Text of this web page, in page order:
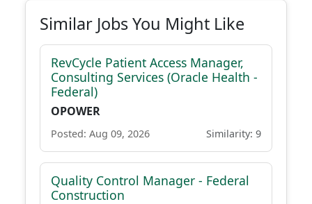
Similar Jobs You Might Like
RevCycle Patient Access Manager,
Consulting Services (Oracle Health -
Federal)
OPOWER
Posted: Aug 09, 2026 Similarity: 9
Quality Control Manager - Federal
Construction